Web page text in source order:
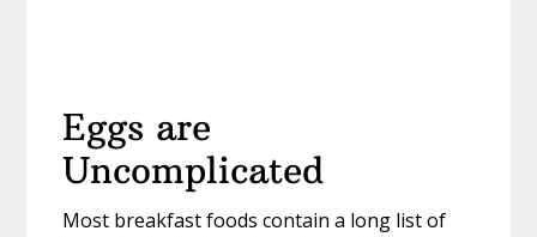
Eggs are
Uncomplicated
Most breakfast foods contain a long list of